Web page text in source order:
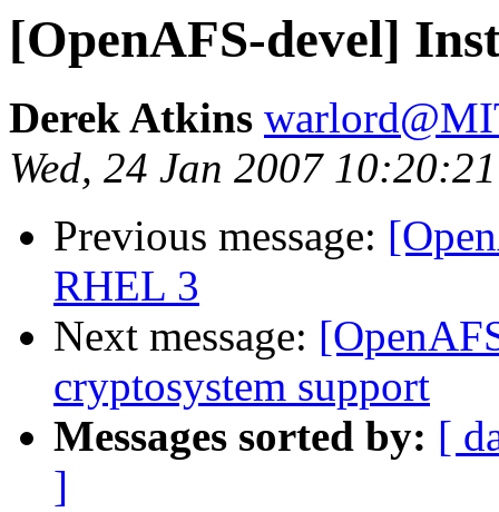
[OpenAFS-devel]
Derek Atkins
Wed, 24 Jan 2007
Previous message:
RHEL 3
Next message:
cryptosystem support
Messages sorted by: [
]